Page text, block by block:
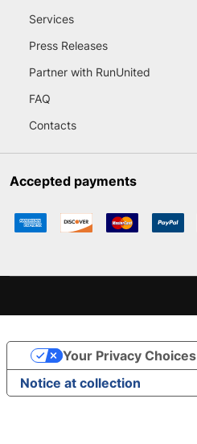
Services
Press Releases
Partner with RunUnited
FAQ
Contacts
Accepted payments
Notice at collection
Your Privacy Choices